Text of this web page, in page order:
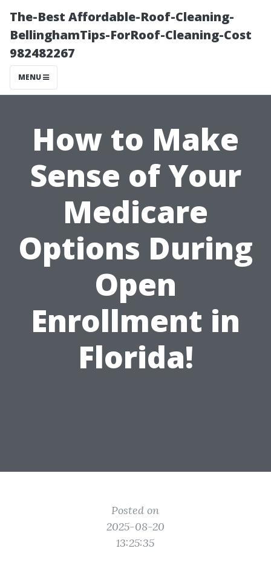
The-Best Affordable-Roof-Cleaning-
BellinghamTips-ForRoof-Cleaning-Cost
982482267
MENU
How to Make
Sense of Your
Medicare
Options During
Open
Enrollment in
Florida!
Posted on
2025-08-20
13:25:35